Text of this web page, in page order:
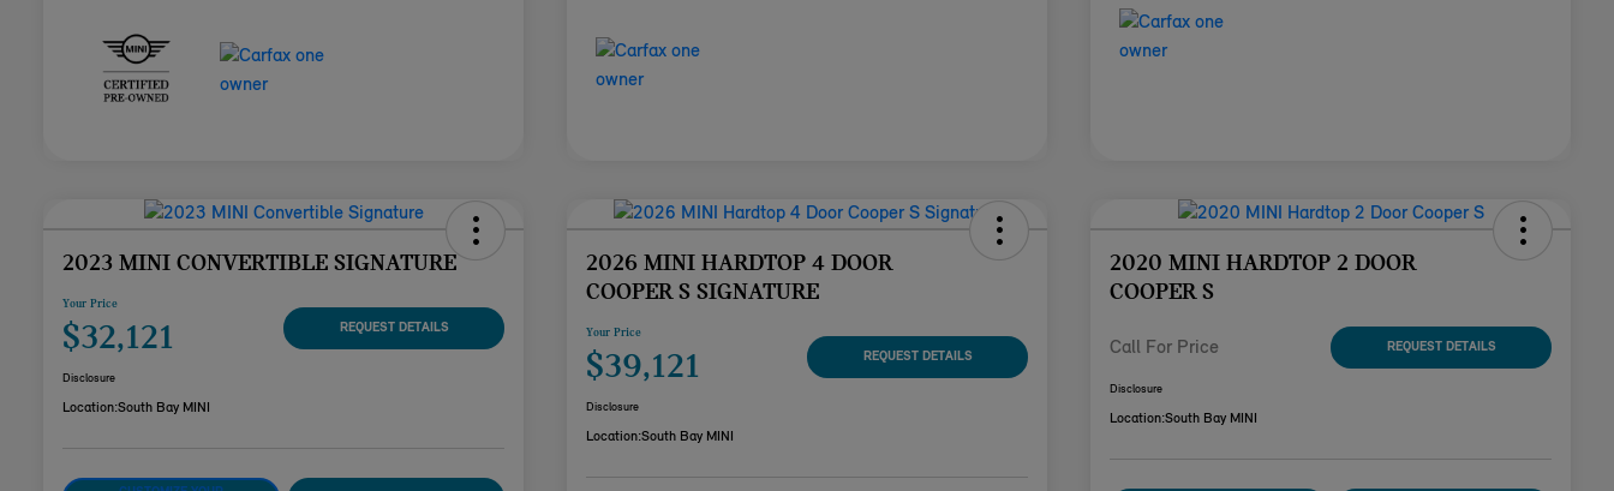
2023 MINI CONVERTIBLE SIGNATURE
Your Price
$32,121 REQUEST DETAILS
Disclosure
Location:South Bay MINI
2026 MINI HARDTOP 4 DOOR
COOPER S SIGNATURE
Your Price
$39,121 REQUEST DETAILS
Disclosure
Location:South Bay MINI
2020 MINI HARDTOP 2 DOOR
COOPER S
Call For Price REQUEST DETAILS
Disclosure
Location:South Bay MINI